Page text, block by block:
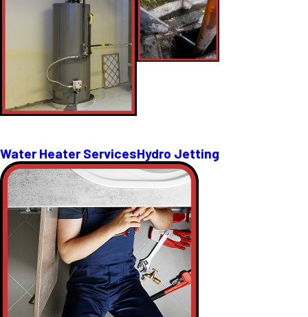
Water Heater ServicesHydro Jetting